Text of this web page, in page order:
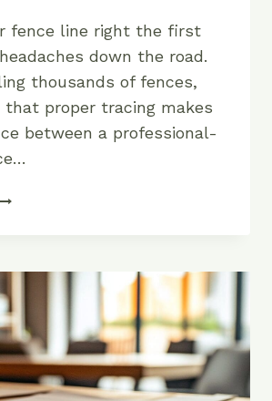
fence line right the first
down the road.
thousands of fences,
that proper tracing makes
between a professional-